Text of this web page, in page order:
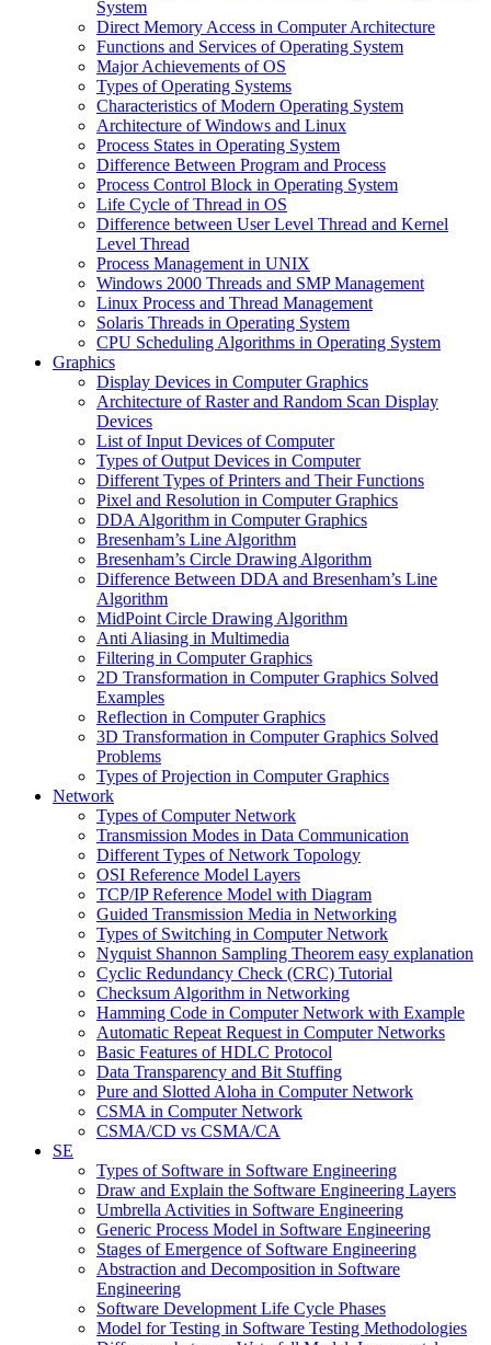
System
Direct Memory Access in Computer Architecture
Functions and Services of Operating System
Major Achievements of OS
Types of Operating Systems
Characteristics of Modern Operating System
Architecture of Windows and Linux
Process States in Operating System
Difference Between Program and Process
Process Control Block in Operating System
Life Cycle of Thread in OS
Difference between User Level Thread and Kernel
Level Thread
Process Management in UNIX
Windows 2000 Threads and SMP Management
Linux Process and Thread Management
Solaris Threads in Operating System
CPU Scheduling Algorithms in Operating System
Graphics
Display Devices in Computer Graphics
Architecture of Raster and Random Scan Display
Devices
List of Input Devices of Computer
Types of Output Devices in Computer
Different Types of Printers and Their Functions
Pixel and Resolution in Computer Graphics
DDA Algorithm in Computer Graphics
Bresenham’s Line Algorithm
Bresenham’s Circle Drawing Algorithm
Difference Between DDA and Bresenham’s Line
Algorithm
MidPoint Circle Drawing Algorithm
Anti Aliasing in Multimedia
Filtering in Computer Graphics
2D Transformation in Computer Graphics Solved
Examples
Reflection in Computer Graphics
3D Transformation in Computer Graphics Solved
Problems
Types of Projection in Computer Graphics
Network
Types of Computer Network
Transmission Modes in Data Communication
Different Types of Network Topology
OSI Reference Model Layers
TCP/IP Reference Model with Diagram
Guided Transmission Media in Networking
Types of Switching in Computer Network
Nyquist Shannon Sampling Theorem easy explanation
Cyclic Redundancy Check (CRC) Tutorial
Checksum Algorithm in Networking
Hamming Code in Computer Network with Example
Automatic Repeat Request in Computer Networks
Basic Features of HDLC Protocol
Data Transparency and Bit Stuffing
Pure and Slotted Aloha in Computer Network
CSMA in Computer Network
CSMA/CD vs CSMA/CA
SE
Types of Software in Software Engineering
Draw and Explain the Software Engineering Layers
Umbrella Activities in Software Engineering
Generic Process Model in Software Engineering
Stages of Emergence of Software Engineering
Abstraction and Decomposition in Software
Engineering
Software Development Life Cycle Phases
Model for Testing in Software Testing Methodologies